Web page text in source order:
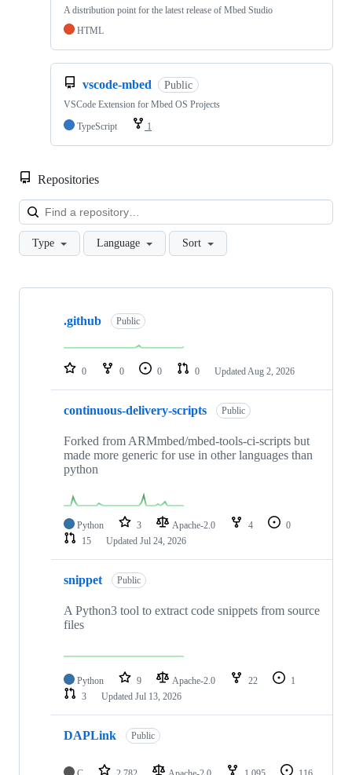
A distribution point for the latest release of Mbed Studio
HTML
vscode-mbed Public
VSCode Extension for Mbed OS Projects
TypeScript
1
Repositories
Type Language Sort
Showing
repositories
.github Public
0 0 0 0 Updated Aug 2, 2026
continuous-delivery-scripts Public
Forked from ARMmbed/mbed-tools-ci-scripts but
made more generic for use in other languages than
python
Python 3 Apache-2.0 4
0
15
Updated Jul 24, 2026
snippet Public
A Python3 tool to extract code snippets from source
files
Python 9 Apache-2.0 22
1
3
Updated Jul 13, 2026
DAPLink Public